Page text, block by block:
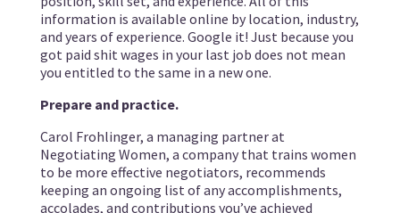
information is available online by location, industry,
and years of experience. Google it! Just because you
got paid shit wages in your last job does not mean
you entitled to the same in a new one.
Prepare and practice.
Carol Frohlinger, a managing partner at
Negotiating Women, a company that trains women
to be more effective negotiators, recommends
keeping an ongoing list of any accomplishments,
accolades, and contributions you’ve achieved